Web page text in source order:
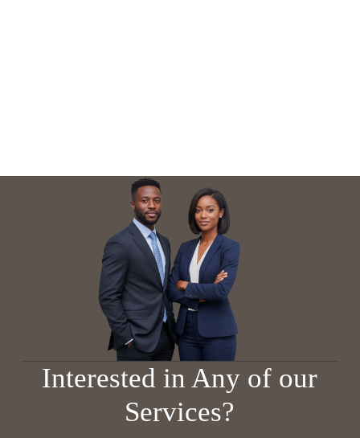
Interested in Any of our
Services?